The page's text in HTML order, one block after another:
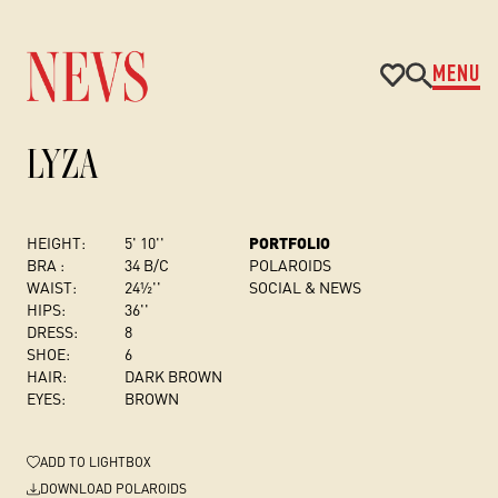
MENU
LYZA
HEIGHT:
5' 10''
BRA :
34 B/C
WAIST:
24½''
HIPS:
36''
DRESS:
8
SHOE:
6
HAIR:
DARK BROWN
EYES:
BROWN
PORTFOLIO
POLAROIDS
SOCIAL & NEWS
ADD TO LIGHTBOX
DOWNLOAD POLAROIDS